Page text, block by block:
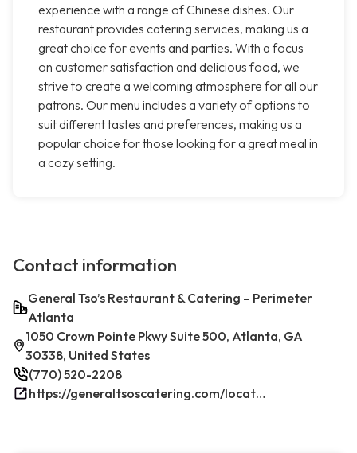
experience with a range of Chinese dishes. Our
restaurant provides catering services, making us a
great choice for events and parties. With a focus
on customer satisfaction and delicious food, we
strive to create a welcoming atmosphere for all our
patrons. Our menu includes a variety of options to
suit different tastes and preferences, making us a
popular choice for those looking for a great meal in
a cozy setting.
Contact information
General Tso’s Restaurant & Catering – Perimeter
Atlanta
1050 Crown Pointe Pkwy Suite 500, Atlanta, GA
30338, United States
(770) 520-2208
https://generaltsoscatering.com/locations/atlanta/